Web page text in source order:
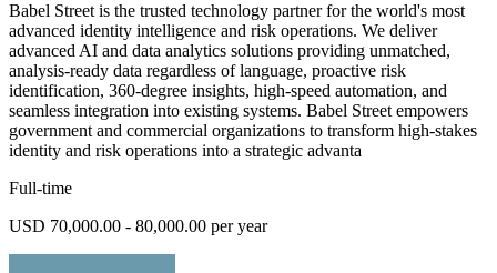
Babel Street is the trusted technology partner for the world's most
advanced identity intelligence and risk operations. We deliver
advanced AI and data analytics solutions providing unmatched,
analysis-ready data regardless of language, proactive risk
identification, 360-degree insights, high-speed automation, and
seamless integration into existing systems. Babel Street empowers
government and commercial organizations to transform high-stakes
identity and risk operations into a strategic advanta
Full-time
USD 70,000.00 - 80,000.00 per year